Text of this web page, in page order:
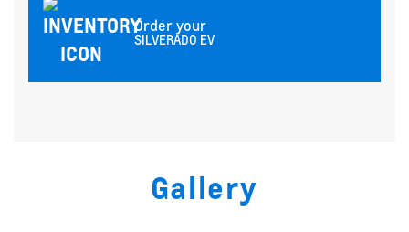
Gallery
Order your
SILVERADO EV